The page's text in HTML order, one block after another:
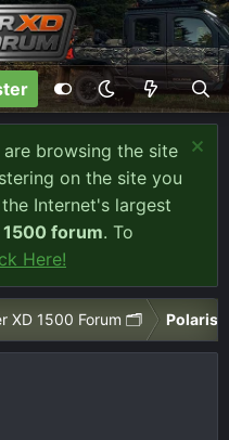
browsing the site
on the site you
Internet's largest
1500 forum. To
Here!
XD 1500 Forum 🗂️ Polaris